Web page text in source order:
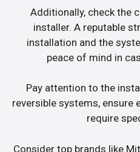
Additionally, check the
installer. A reputable
installation and the
peace of mind in
Pay attention to the
reversible systems, ensure
require
Consider top brands like